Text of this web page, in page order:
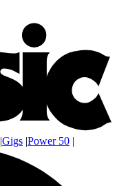
|Gigs |Power 50 |